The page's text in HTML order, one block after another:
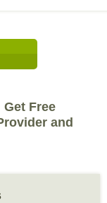
Free
and